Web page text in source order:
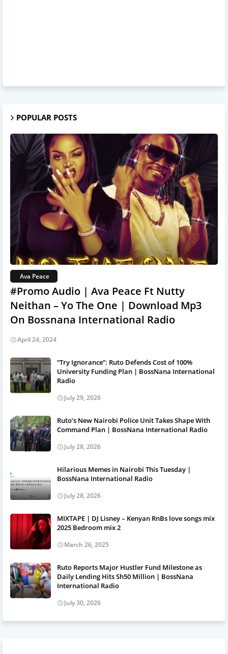
POPULAR POSTS
Ava Peace
#Promo Audio | Ava Peace Ft Nutty
Neithan – Yo The One | Download Mp3
On Bossnana International Radio
April 24, 2024
“Try Ignorance”: Ruto Defends Cost of 100%
University Funding Plan | BossNana International
Radio
July 29, 2026
Ruto’s New Nairobi Police Unit Takes Shape With
Command Plan | BossNana International Radio
July 28, 2026
Hilarious Memes in Nairobi This Tuesday |
BossNana International Radio
July 28, 2026
MIXTAPE | DJ Lisney – Kenyan RnBs love songs mix
2025 Bedroom mix 2
March 26, 2025
Ruto Reports Major Hustler Fund Milestone as
Daily Lending Hits Sh50 Million | BossNana
International Radio
July 30, 2026